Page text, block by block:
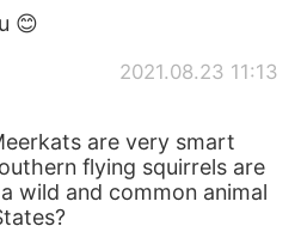
😊
2021.08.23 11:13
are very smart
flying squirrels are
wild and common animal